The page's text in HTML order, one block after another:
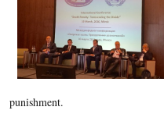
punishment.